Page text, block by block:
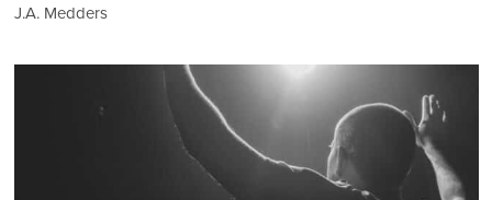
J.A. Medders